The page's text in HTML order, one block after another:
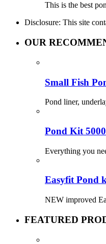
This is the best
Disclosure: This site
OUR
Small Fish
Pond liner,
Pond Kit
Everything you
Easyfit Pond
NEW improved
FEATURED